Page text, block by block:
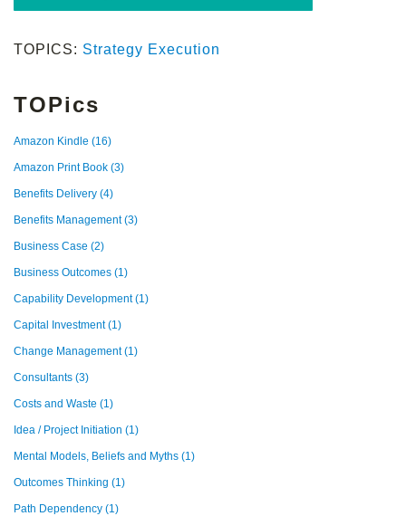
TOPICS: Strategy Execution
TOPics
Amazon Kindle (16)
Amazon Print Book (3)
Benefits Delivery (4)
Benefits Management(3)
Business Case (2)
Business Outcomes (1)
Capability Development(1)
Capital Investment(1)
Change Management(1)
Consultants (3)
Costs and Waste (1)
Idea / Project Initiation (1)
Mental Models, Beliefs and Myths (1)
Outcomes Thinking (1)
Path Dependency (1)